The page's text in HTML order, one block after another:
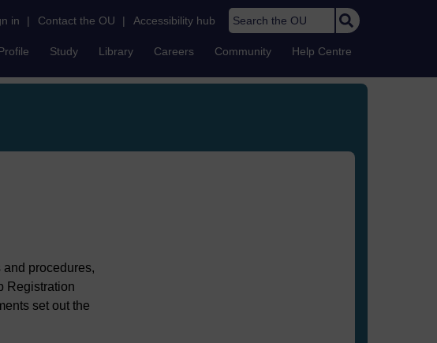
in | Contact the OU | Accessibility hub Search the OU
Study Library Careers Community Help Centre
procedures,
Registration
set out the